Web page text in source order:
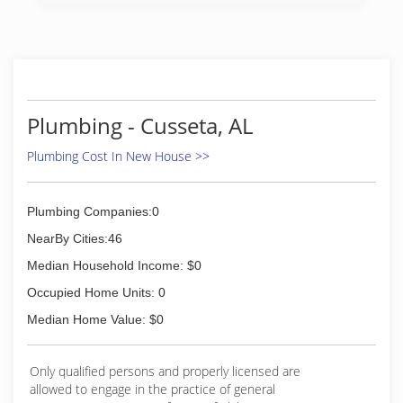
Plumbing - Cusseta, AL
Plumbing Cost In New House >>
Plumbing Companies:0
NearBy Cities:46
Median Household Income: $0
Occupied Home Units: 0
Median Home Value: $0
Only qualified persons and properly licensed are
allowed to engage in the practice of general